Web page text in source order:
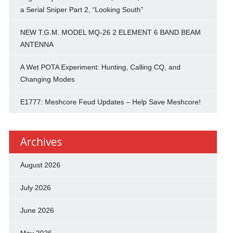
a Serial Sniper Part 2, “Looking South”
NEW T.G.M. MODEL MQ-26 2 ELEMENT 6 BAND BEAM
ANTENNA
A Wet POTA Experiment: Hunting, Calling CQ, and
Changing Modes
E1777: Meshcore Feud Updates – Help Save Meshcore!
Archives
August 2026
July 2026
June 2026